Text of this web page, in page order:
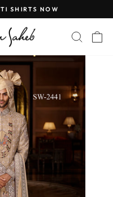
Pause
slideshow
SHIRTS NOW